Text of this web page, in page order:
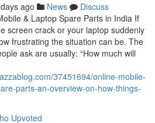
ago News
Discuss
& Laptop Spare Parts in India If
screen crack or your laptop suddenly
frustrating the situation can be. The
ask are usually: “How much will
37451694/online-mobile-
parts-an-overview-on-how-things-
Upvoted